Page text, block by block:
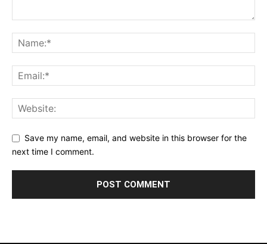
Save my name, email, and website in this browser for the
next time I comment.